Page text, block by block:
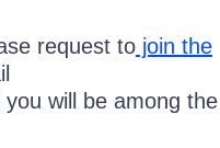
request to join the
will be among the